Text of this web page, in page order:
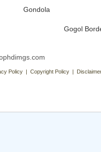
Gondola
Gogol
Policy | Copyright Policy |